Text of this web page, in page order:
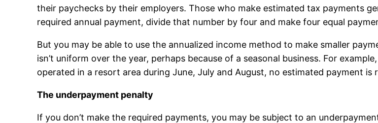
their paychecks by their employers. Those who make estimated tax payments
required annual payment, divide that number by four and make four equal
But you may be able to use the annualized income method to make smaller
isn’t uniform over the year, perhaps because of a seasonal business. For
operated in a resort area during June, July and August, no estimated payment is
The underpayment penalty
If you don’t make the required payments, you may be subject to an